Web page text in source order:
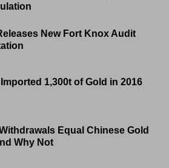
New Fort Knox Audit
1,300t of Gold in 2016
Equal Chinese Gold
Why Not